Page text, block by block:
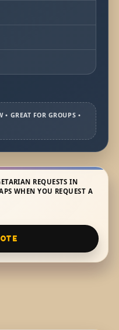
GREAT FOR GROUPS •
REQUESTS IN
WHEN YOU REQUEST A